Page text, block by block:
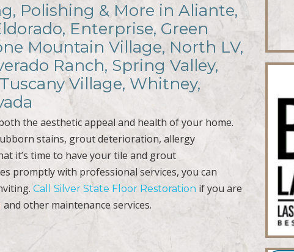
Polishing & More in Aliante,
Enterprise, Green
Mountain Village, North LV,
Ranch, Spring Valley,
Village, Whitney,
the aesthetic appeal and health of your home.
stains, grout deterioration, allergy
it’s time to have your tile and grout
promptly with professional services, you can
Call Silver State Floor Restoration if you are
and other maintenance services.